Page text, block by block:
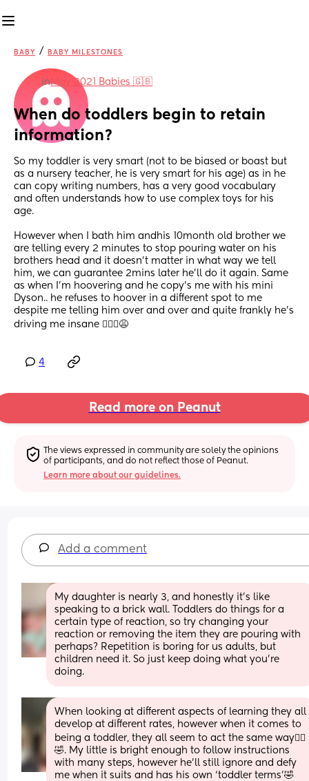
BABY / BABY MILESTONES
inMay 2021 Babies 🇬🇧
When do toddlers begin to retain
information?
So my toddler is very smart (not to be biased or boast but
as a nursery teacher, he is very smart for his age) as in he
can copy writing numbers, has a very good vocabulary
and often understands how to use complex toys for his
age.
However when I bath him andhis 10month old brother we
are telling every 2 minutes to stop pouring water on his
brothers head and it doesn’t matter in what way we tell
him, we can guarantee 2mins later he’ll do it again. Same
as when I’m hoovering and he copy’s me with his mini
Dyson.. he refuses to hoover in a different spot to me
despite me telling him over and over and quite frankly he’s
driving me insane 🤦🏼‍♀️😩
4
Read more on Peanut
The views expressed in community are solely the opinions
of participants, and do not reflect those of Peanut.
Learn more about our guidelines.
Add a comment
My daughter is nearly 3, and honestly it’s like
speaking to a brick wall. Toddlers do things for a
certain type of reaction, so try changing your
reaction or removing the item they are pouring with
perhaps? Repetition is boring for us adults, but
children need it. So just keep doing what you’re
doing.
When looking at different aspects of learning they all
develop at different rates, however when it comes to
being a toddler, they all seem to act the same way🤦‍♀️
🤣. My little is bright enough to follow instructions
with many steps, however he’ll still ignore and defy
me when it suits and has his own ‘toddler terms’🤣